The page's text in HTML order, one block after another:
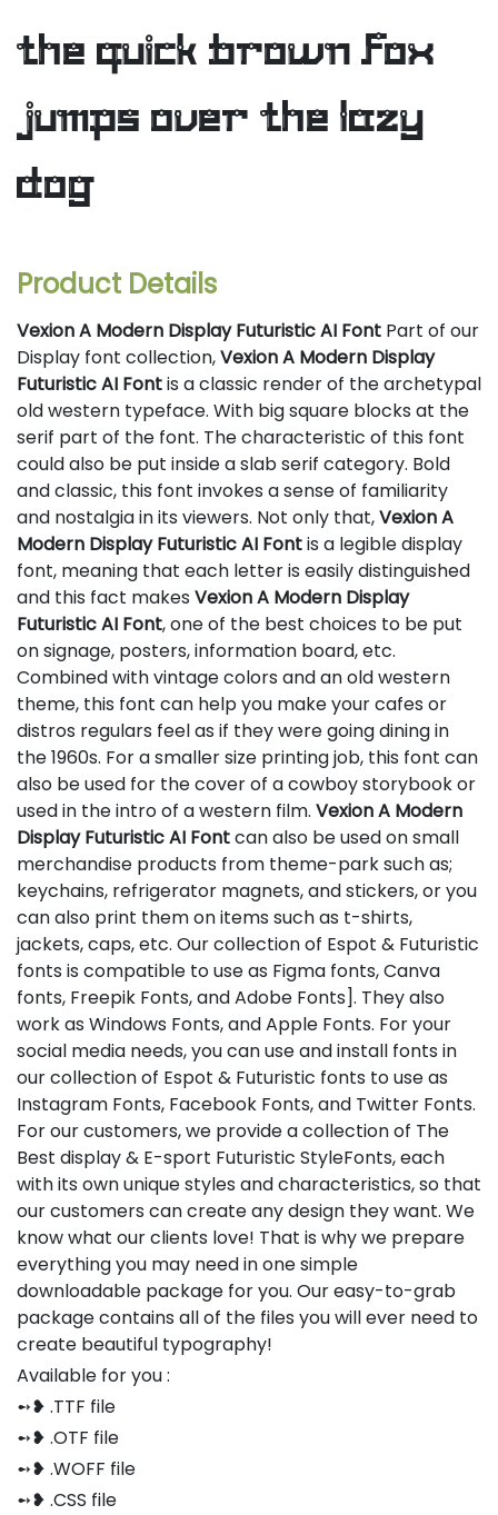
the quick brown fox
jumps over the lazy
dog
Product Details
Vexion A Modern Display Futuristic AI Font Part of our
Display font collection,Vexion A Modern Display
Futuristic AI Fontis a classic render of the archetypal
old western typeface. With big square blocks at the
serif part of the font. The characteristic of this font
could also be put inside a slab serif category. Bold
and classic, this font invokes a sense of familiarity
and nostalgia in its viewers. Not only that,Vexion A
Modern Display Futuristic AI Fontis a legible display
font, meaning that each letter is easily distinguished
and this fact makes Vexion A Modern Display
Futuristic AI Font, one of the best choices to be put
on signage, posters, information board, etc.
Combined with vintage colors and an old western
theme, this font can help you make your cafes or
distros regulars feel as if they were going dining in
the 1960s. For a smaller size printing job, this font can
also be used for the cover of a cowboy storybook or
used in the intro of a western film. Vexion A Modern
Display Futuristic AI Fontcan also be used on small
merchandise products from theme-park such as;
keychains, refrigerator magnets, and stickers, or you
can also print them on items such as t-shirts,
jackets, caps, etc. Our collection of Espot & Futuristic
fonts is compatible to use as Figma fonts, Canva
fonts, Freepik Fonts, and Adobe Fonts]. They also
work as Windows Fonts, and Apple Fonts. For your
social media needs, you can use and install fonts in
our collection of Espot & Futuristic fonts to use as
Instagram Fonts, Facebook Fonts, and Twitter Fonts.
For our customers, we provide a collection of The
Best display & E-sport Futuristic StyleFonts, each
with its own unique styles and characteristics, so that
our customers can create any design they want. We
know what our clients love! That is why we prepare
everything you may need in one simple
downloadable package for you. Our easy-to-grab
package contains all of the files you will ever need to
create beautiful typography!
Available for you :
➻❥ .TTF file
➻❥ .OTF file
➻❥ .WOFF file
➻❥ .CSS file